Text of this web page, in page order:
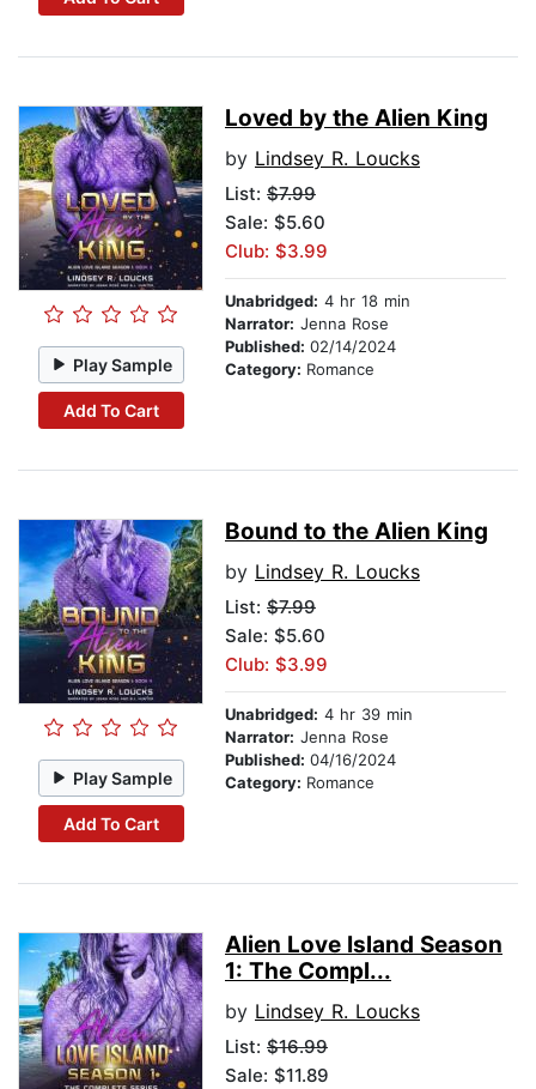
Play Sample
Add To Cart
Loved by the Alien King
by Lindsey R. Loucks
List: $7.99
Sale: $5.60
Club: $3.99
Unabridged: 4 hr 18 min
Narrator: Jenna Rose
Published: 02/14/2024
Category: Romance
Play Sample
Add To Cart
Bound to the Alien King
by Lindsey R. Loucks
List: $7.99
Sale: $5.60
Club: $3.99
Unabridged: 4 hr 39 min
Narrator: Jenna Rose
Published: 04/16/2024
Category: Romance
Alien Love Island Season
1: The Compl...
by Lindsey R. Loucks
List: $16.99
Sale: $11.89